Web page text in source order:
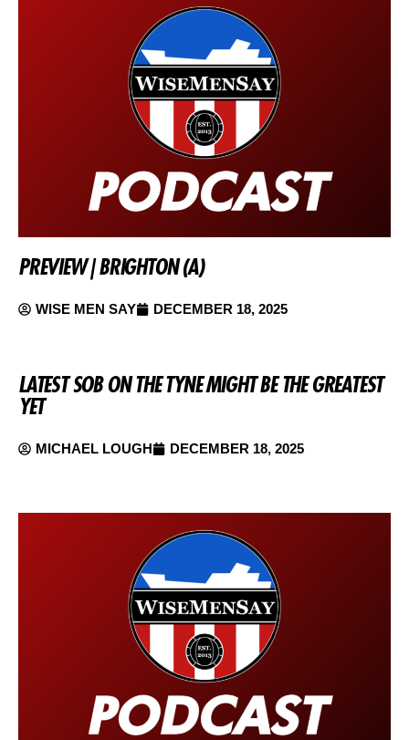
PREVIEW | BRIGHTON (A)
WISE MEN SAY DECEMBER 18, 2025
LATEST SOB ON THE TYNE MIGHT BE THE GREATEST
YET
MICHAEL LOUGH DECEMBER 18, 2025